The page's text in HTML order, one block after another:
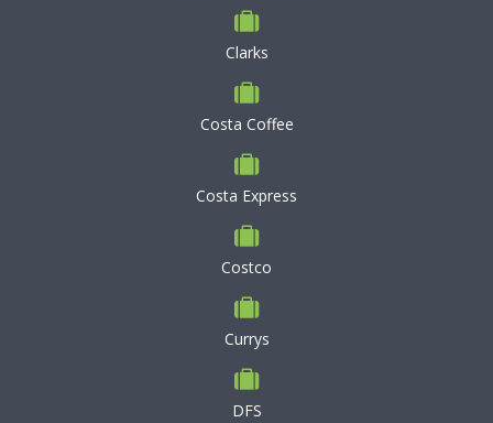
Clarks
Costa Coffee
Costa Express
Costco
Currys
DFS